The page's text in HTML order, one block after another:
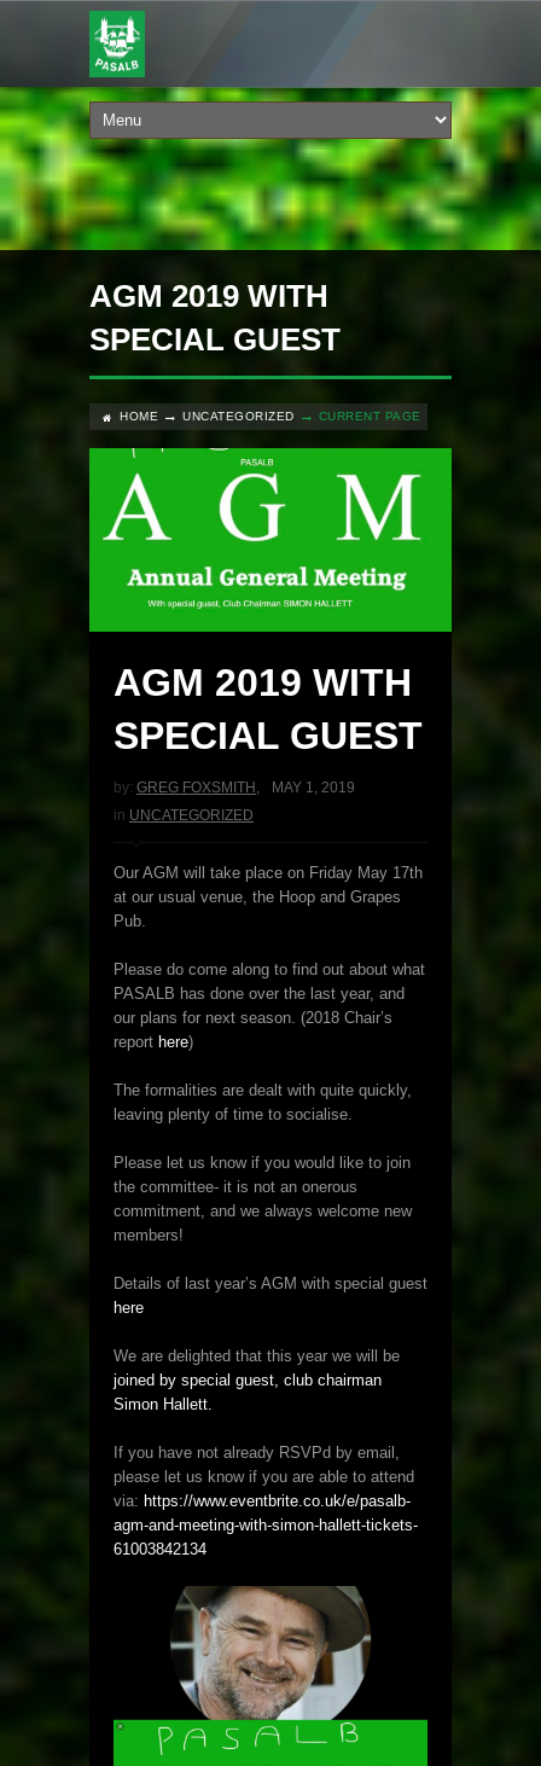
AGM 2019 WITH
SPECIAL GUEST
HOME UNCATEGORIZED CURRENT PAGE
AGM 2019 WITH
SPECIAL GUEST
by: GREG FOXSMITH
MAY 1, 2019
in UNCATEGORIZED
Our AGM will take place on Friday May 17th
at our usual venue, the Hoop and Grapes
Pub.
Please do come along to find out about what
PASALB has done over the last year, and
our plans for next season. (2018 Chair’s
report here)
The formalities are dealt with quite quickly,
leaving plenty of time to socialise.
Please let us know if you would like to join
the committee- it is not an onerous
commitment, and we always welcome new
members!
Details of last year’s AGM with special guest
here
We are delighted that this year we will be
joined by special guest, club chairman
Simon Hallett.
If you have not already RSVPd by email,
please let us know if you are able to attend
via: https://www.eventbrite.co.uk/e/pasalb-
agm-and-meeting-with-simon-hallett-tickets-
61003842134